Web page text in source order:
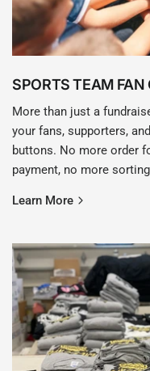
SPORTS TEAM FAN
More than just a
your fans, supporters,
buttons. No more order
payment, no more
Learn More